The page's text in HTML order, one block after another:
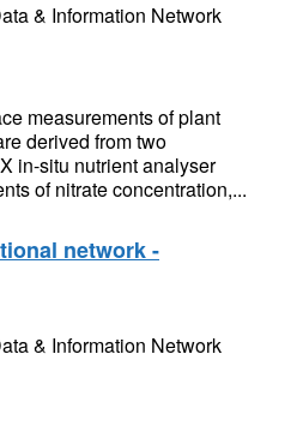
& Information Network
measurements of plant
derived from two
in-situ nutrient analyser
of nitrate concentration,...
network -
& Information Network